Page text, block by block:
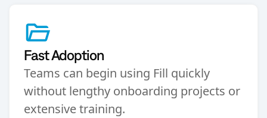
Fast Adoption
Teams can begin using Fill quickly
without lengthy onboarding projects or
extensive training.